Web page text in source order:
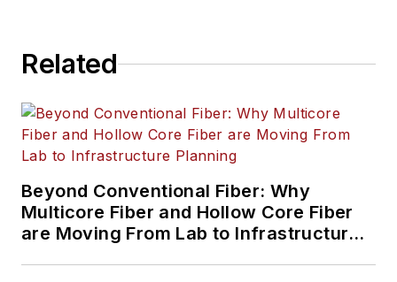
Related
Beyond Conventional Fiber: Why
Multicore Fiber and Hollow Core Fiber
are Moving From Lab to Infrastructure